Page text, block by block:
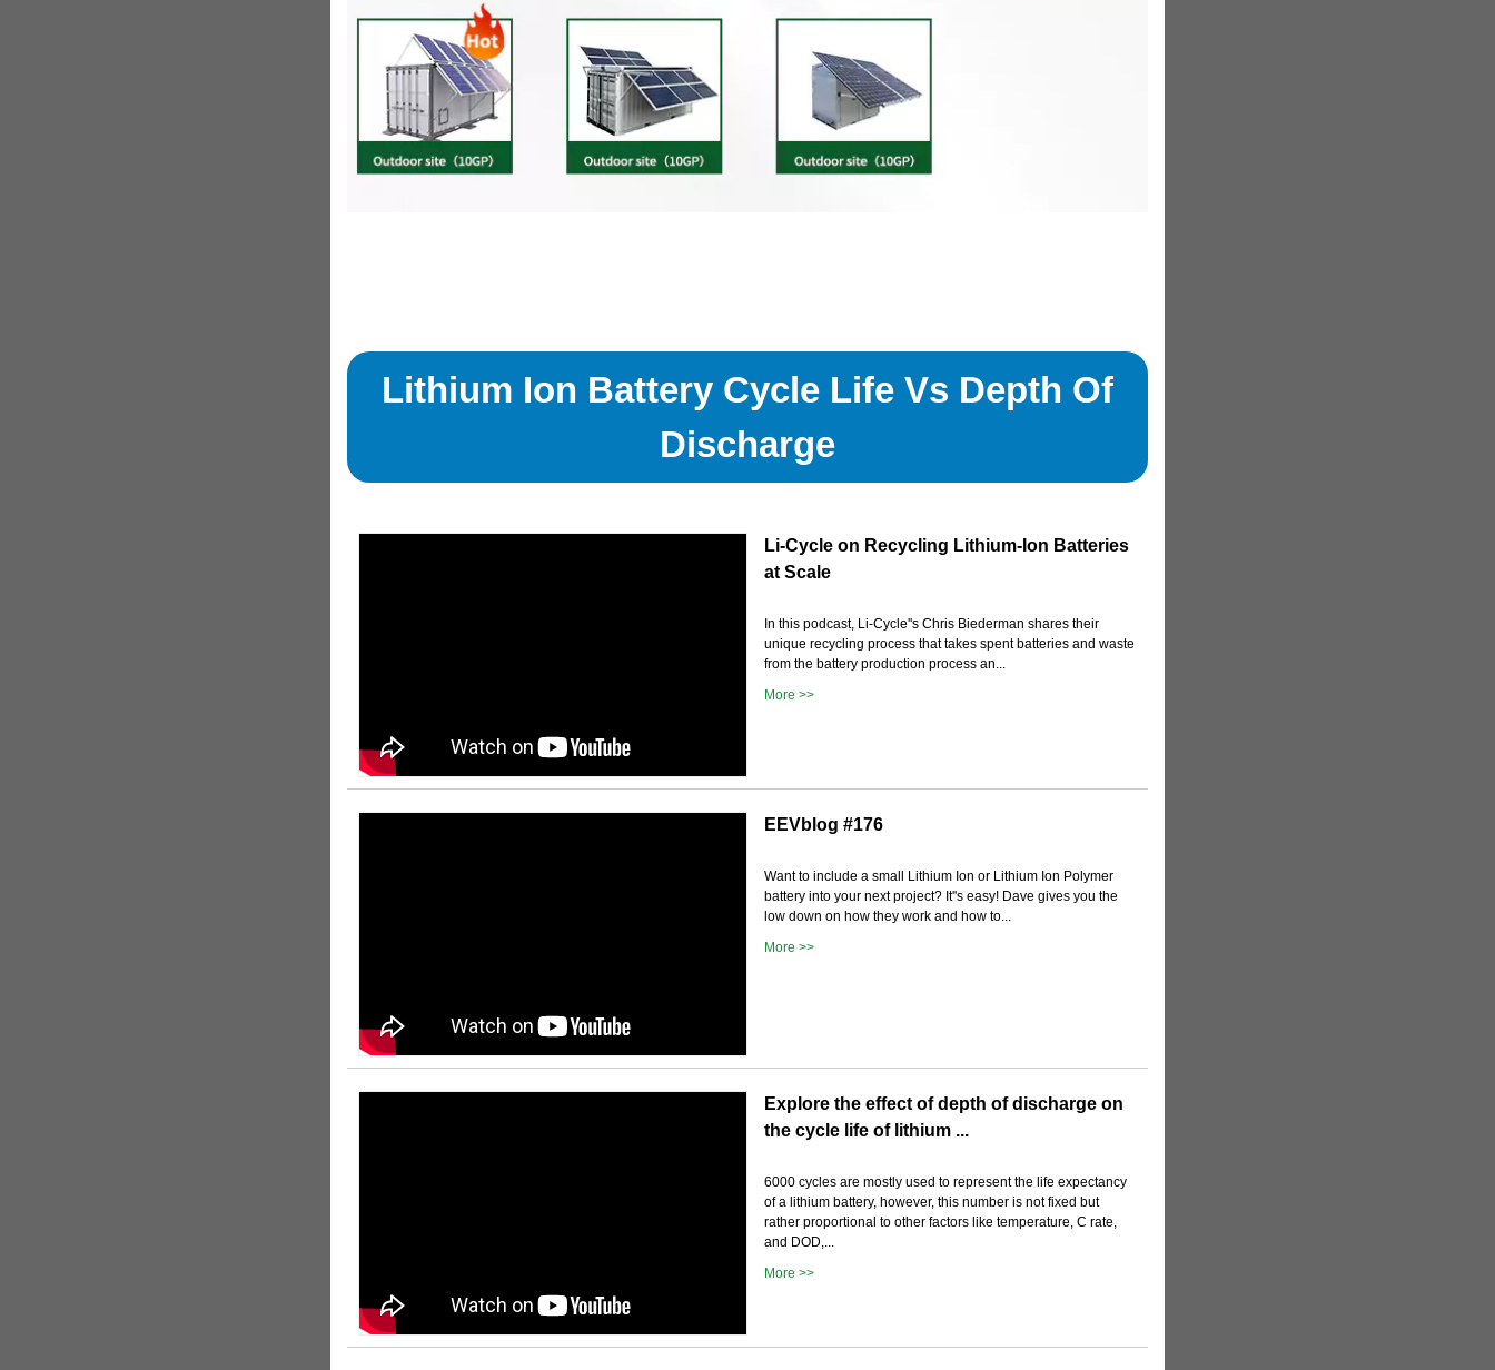
Lithium Ion Battery Cycle Life Vs Depth Of
Discharge
Li-Cycle on Recycling Lithium-Ion Batteries
at Scale
In this podcast, Li-Cycle''s Chris Biederman shares their
unique recycling process that takes spent batteries and waste
from the battery production process an...
More >>
EEVblog #176
Want to include a small Lithium Ion or Lithium Ion Polymer
battery into your next project? It''s easy! Dave gives you the
low down on how they work and how to...
More >>
Explore the effect of depth of discharge on
the cycle life of lithium ...
6000 cycles are mostly used to represent the life expectancy
of a lithium battery, however, this number is not fixed but
rather proportional to other factors like temperature, C rate,
and DOD,...
More >>